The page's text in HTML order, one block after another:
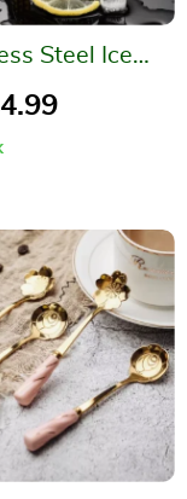
Steel Ice
Tongs